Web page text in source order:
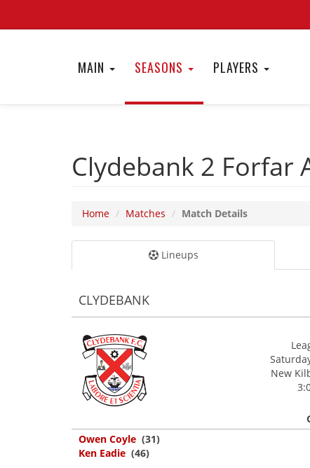
MAIN SEASONS PLAYERS
Clydebank 2 Forfar
Home Matches Match Details
Lineups
CLYDEBANK
New
Owen Coyle (31)
Ken Eadie (46)